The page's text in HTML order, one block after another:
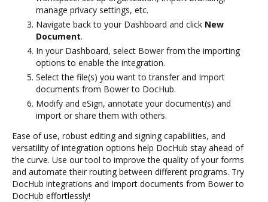
manage privacy settings, etc.
Navigate back to your Dashboard and click New
Document.
In your Dashboard, select Bower from the importing
options to enable the integration.
Select the file(s) you want to transfer and Import
documents from Bower to DocHub.
Modify and eSign, annotate your document(s) and
import or share them with others.
Ease of use, robust editing and signing capabilities, and
versatility of integration options help DocHub stay ahead of
the curve. Use our tool to improve the quality of your forms
and automate their routing between different programs. Try
DocHub integrations and Import documents from Bower to
DocHub effortlessly!